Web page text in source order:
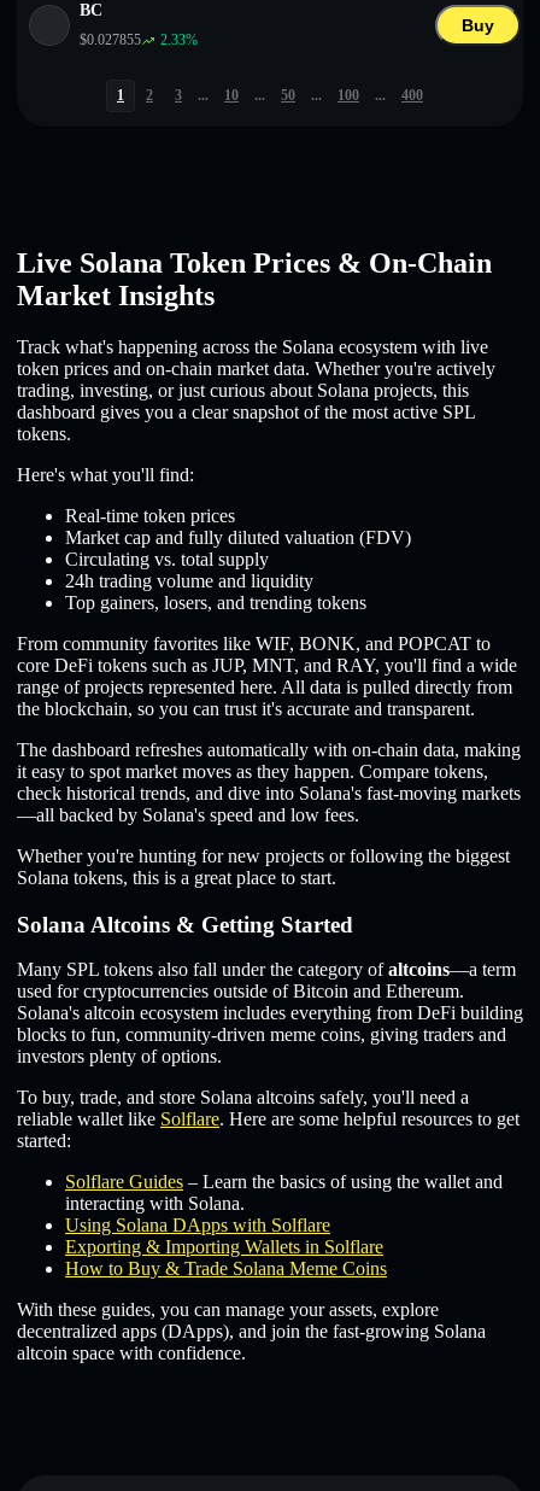
BC
$0.027855 2.33%
Buy
1 2 3 ... 10 ... 50 ... 100 ... 400
Live Solana Token Prices & On-Chain
Market Insights
Track what's happening across the Solana ecosystem with live
token prices and on-chain market data. Whether you're actively
trading, investing, or just curious about Solana projects, this
dashboard gives you a clear snapshot of the most active SPL
tokens.
Here's what you'll find:
Real-time token prices
Market cap and fully diluted valuation (FDV)
Circulating vs. total supply
24h trading volume and liquidity
Top gainers, losers, and trending tokens
From community favorites like WIF, BONK, and POPCAT to
core DeFi tokens such as JUP, MNT, and RAY, you'll find a wide
range of projects represented here. All data is pulled directly from
the blockchain, so you can trust it's accurate and transparent.
The dashboard refreshes automatically with on-chain data, making
it easy to spot market moves as they happen. Compare tokens,
check historical trends, and dive into Solana's fast-moving markets
—all backed by Solana's speed and low fees.
Whether you're hunting for new projects or following the biggest
Solana tokens, this is a great place to start.
Solana Altcoins & Getting Started
Many SPL tokens also fall under the category ofaltcoins—a term
used for cryptocurrencies outside of Bitcoin and Ethereum.
Solana's altcoin ecosystem includes everything from DeFi building
blocks to fun, community-driven meme coins, giving traders and
investors plenty of options.
To buy, trade, and store Solana altcoins safely, you'll need a
reliable wallet like Solflare. Here are some helpful resources to get
started:
Solflare Guides – Learn the basics of using the wallet and
interacting with Solana.
Using Solana DApps with Solflare
Exporting & Importing Wallets in Solflare
How to Buy & Trade Solana Meme Coins
With these guides, you can manage your assets, explore
decentralized apps (DApps), and join the fast-growing Solana
altcoin space with confidence.